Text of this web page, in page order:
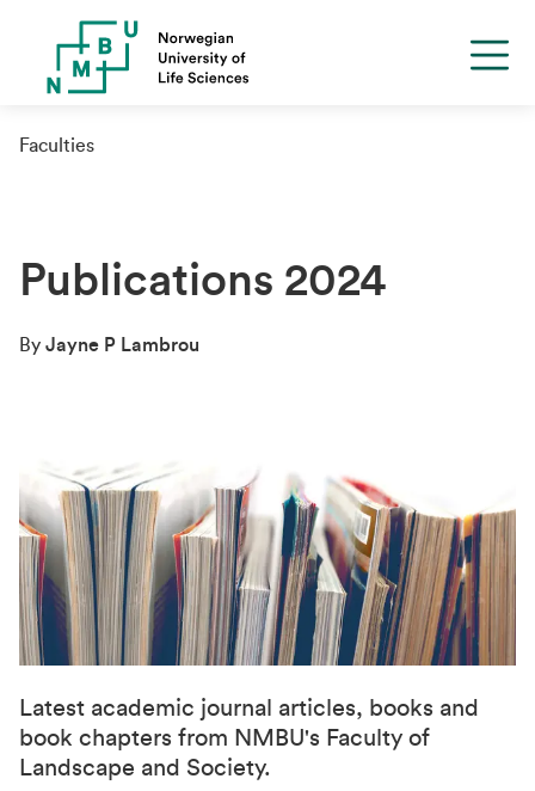
Faculties
Publications 2024
By Jayne P Lambrou
Latest academic journal articles, books and
book chapters from NMBU's Faculty of
Landscape and Society.